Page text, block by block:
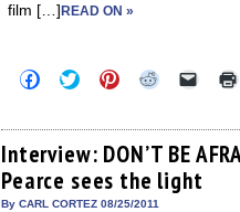
film […]READ ON »
Click
to
Facebook
(Opens
in
new
window)
Click
to
Twitter
(Opens
in
new
window)
Click
to
Pinterest
(Opens
in
new
window)
Click
Reddit
(Opens
in
new
window)
Click
link
to
a
friend
Interview: DON’T BE
Pearce sees the light
By CARL CORTEZ 08/25/2011